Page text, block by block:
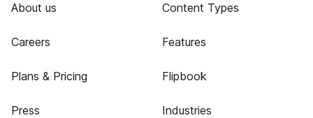
About us
Careers
Plans & Pricing
Press
Content Types
Features
Flipbook
Industries